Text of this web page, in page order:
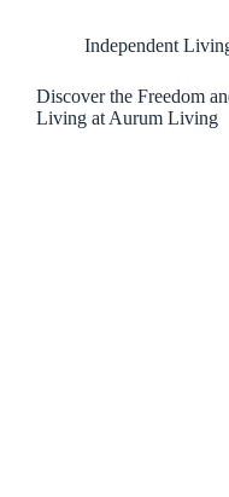
Independent
Discover the Freedom
Living at Aurum Living